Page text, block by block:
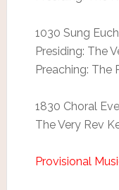
1030 Sung
Presiding: The
Preaching: The
1830 Choral
The Very Rev
Provisional